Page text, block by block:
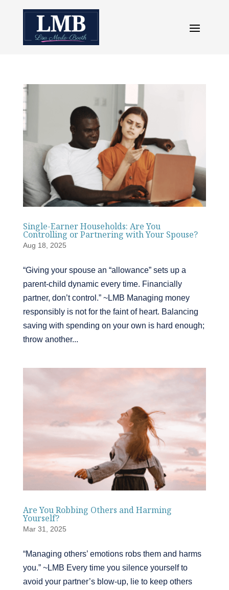
Single-Earner Households: Are You
Controlling or Partnering with Your Spouse?
Aug 18, 2025
“Giving your spouse an “allowance” sets up a
parent-child dynamic every time. Financially
partner, don’t control.” ~LMB Managing money
responsibly is not for the faint of heart. Balancing
saving with spending on your own is hard enough;
throw another...
Are You Robbing Others and Harming
Yourself?
Mar 31, 2025
“Managing others’ emotions robs them and harms
you.” ~LMB Every time you silence yourself to
avoid your partner’s blow-up, lie to keep others